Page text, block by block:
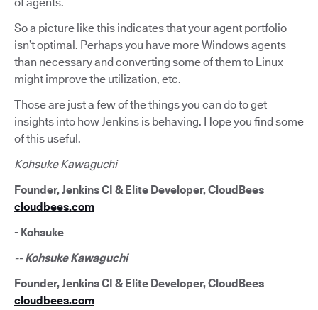
So a picture like this indicates that your agent portfolio
isn’t optimal. Perhaps you have more Windows agents
than necessary and converting some of them to Linux
might improve the utilization, etc.
Those are just a few of the things you can do to get
insights into how Jenkins is behaving. Hope you find some
of this useful.
Kohsuke Kawaguchi
Founder, Jenkins CI & Elite Developer, CloudBees
cloudbees.com
- Kohsuke
-- Kohsuke Kawaguchi
Founder, Jenkins CI & Elite Developer, CloudBees
cloudbees.com